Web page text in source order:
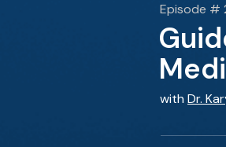
Episode #
with Dr.